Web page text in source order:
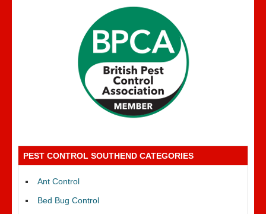
PEST CONTROL SOUTHEND CATEGORIES
Ant Control
Bed Bug Control